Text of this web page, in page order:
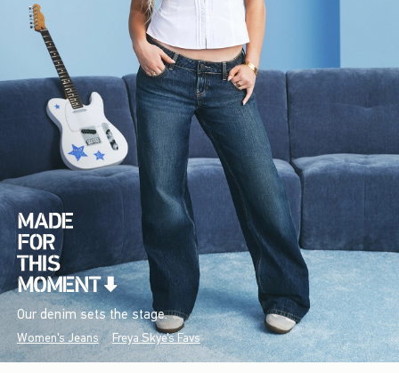
Our denim sets the stage.
Women's Jeans Freya Skye's Favs